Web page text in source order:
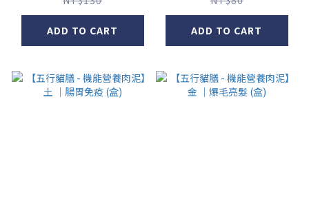
ADD TO CART
Course Canned
Food / Chicken +
(80g / can)
ADD TO CART